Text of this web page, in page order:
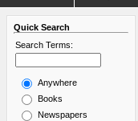
Quick Search
Search Terms:
Anywhere
Books
Newspapers